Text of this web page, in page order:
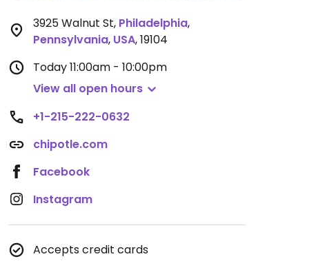
3925 Walnut St, Philadelphia,
Pennsylvania, USA,19104
Today11:00am - 10:00pm
View all open hours
+1-215-222-0632
chipotle.com
Facebook
Instagram
Accepts credit cards